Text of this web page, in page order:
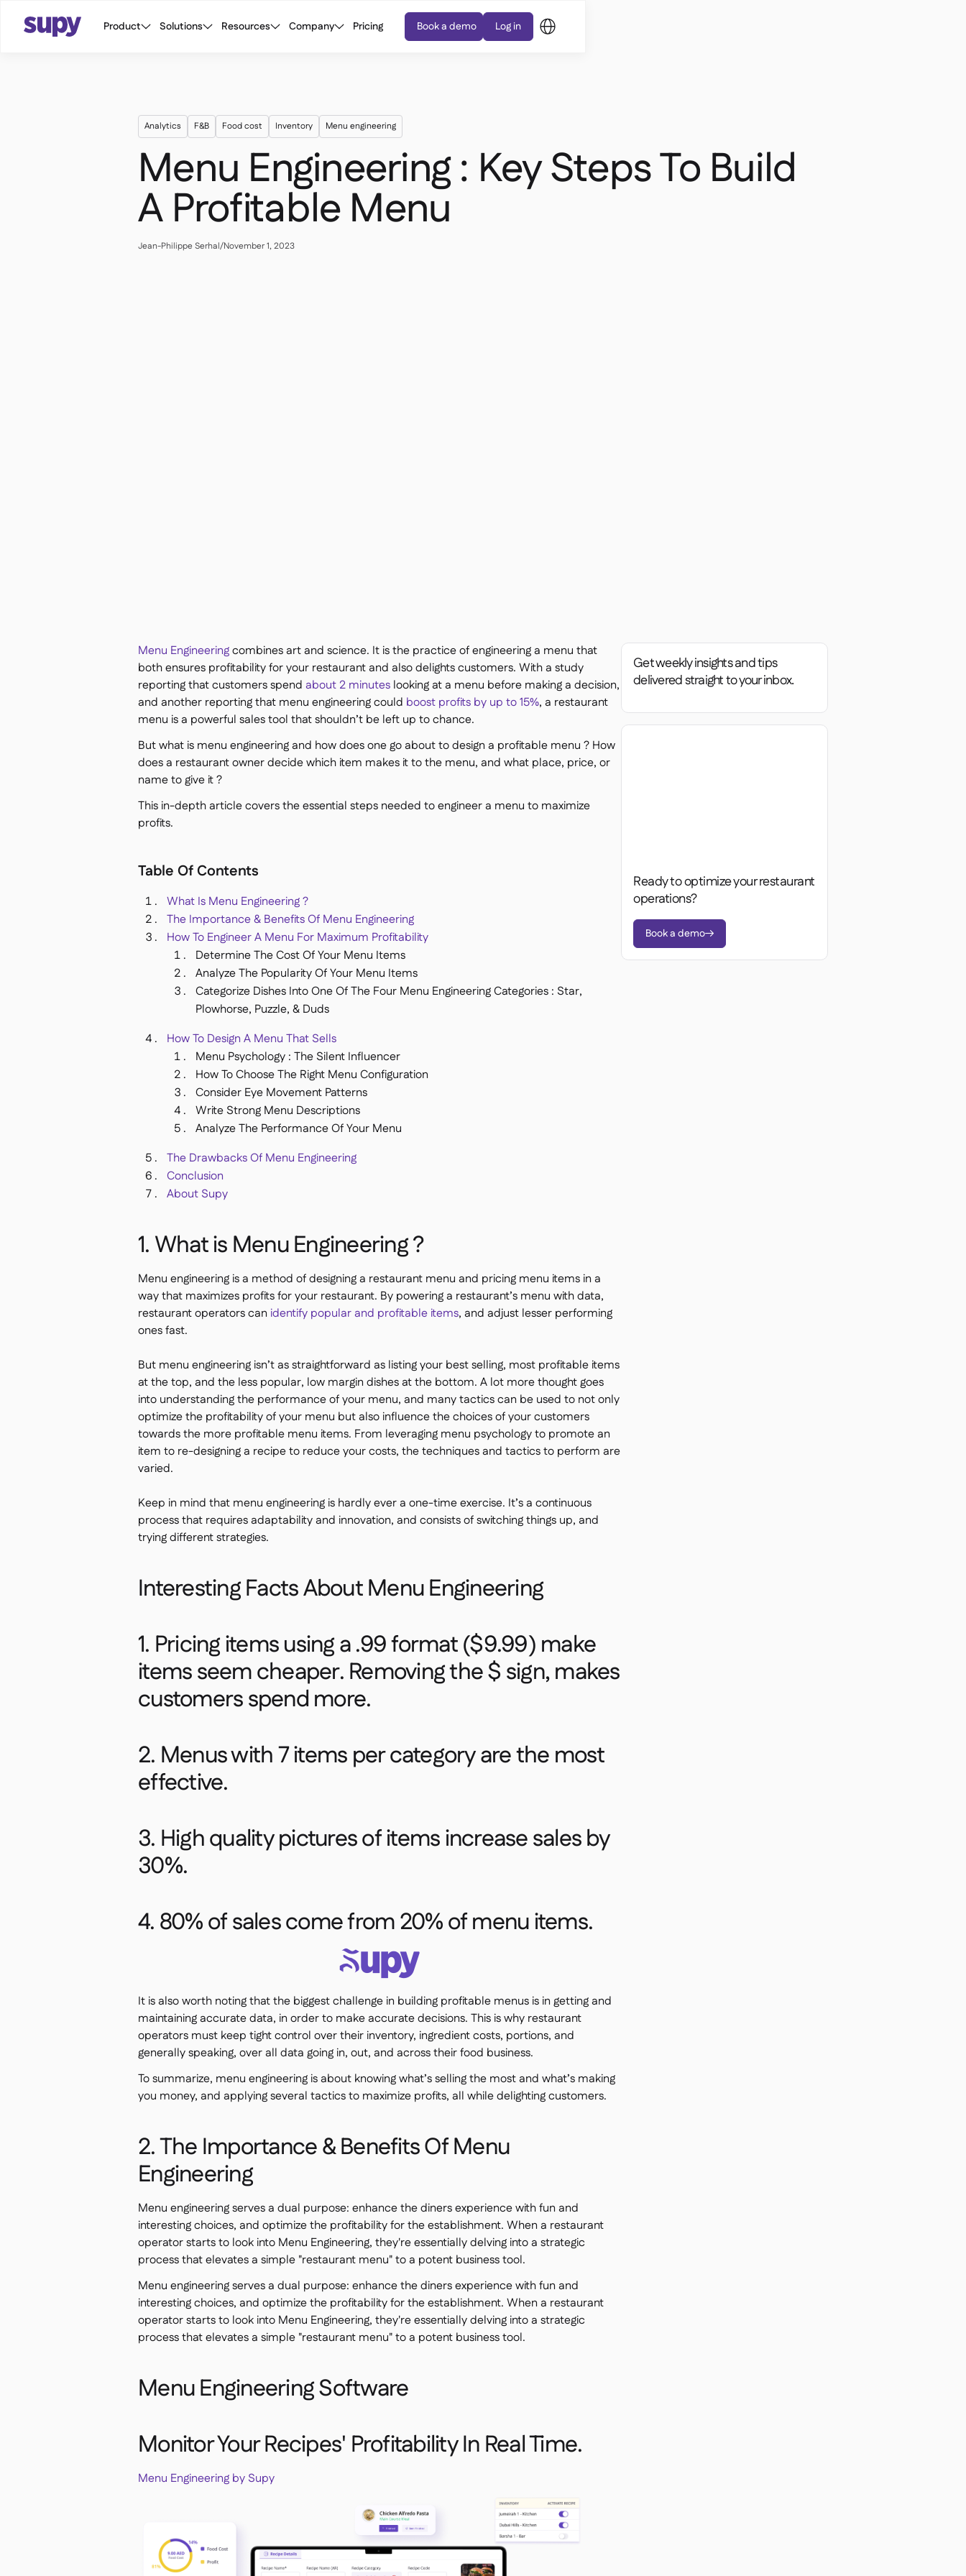
Product Solutions Resources Company Pricing Book a demo Log in
Analytics F&B Food cost Inventory Menu engineering
Menu Engineering : Key Steps To Build
A Profitable Menu
Jean-Philippe Serhal/November 1, 2023
Menu Engineeringcombines art and science. It is the practice of engineering a menu that
both ensures profitability for your restaurant and also delights customers. With a study
reporting that customers spend about 2 minutes looking at a menu before making a decision,
and another reporting that menu engineering could boost profits by up to 15%, a restaurant
menu is a powerful sales tool that shouldn’t be left up to chance.
But what is menu engineering and how does one go about to design a profitable menu ? How
does a restaurant owner decide which item makes it to the menu, and what place, price, or
name to give it ?
This in-depth article covers the essential steps needed to engineer a menu to maximize
profits.
Table Of Contents
What Is Menu Engineering ?
The Importance & Benefits Of Menu Engineering
How To Engineer A Menu For Maximum Profitability
Determine The Cost Of Your Menu Items
Analyze The Popularity Of Your Menu Items
Categorize Dishes Into One Of The Four Menu Engineering Categories : Star,
Plowhorse, Puzzle, & Duds
How To Design A Menu That Sells
Menu Psychology : The Silent Influencer
How To Choose The Right Menu Configuration
Consider Eye Movement Patterns
Write Strong Menu Descriptions
Analyze The Performance Of Your Menu
The Drawbacks Of Menu Engineering
Conclusion
About Supy
1. What is Menu Engineering ?
Menu engineering is a method of designing a restaurant menu and pricing menu items in a
way that maximizes profits for your restaurant. By powering a restaurant’s menu with data,
restaurant operators can identify popular and profitable items, and adjust lesser performing
ones fast.
But menu engineering isn’t as straightforward as listing your best selling, most profitable items
at the top, and the less popular, low margin dishes at the bottom. A lot more thought goes
into understanding the performance of your menu, and many tactics can be used to not only
optimize the profitability of your menu but also influence the choices of your customers
towards the more profitable menu items. From leveraging menu psychology to promote an
item to re-designing a recipe to reduce your costs, the techniques and tactics to perform are
varied.
Keep in mind that menu engineering is hardly ever a one-time exercise. It’s a continuous
process that requires adaptability and innovation, and consists of switching things up, and
trying different strategies.
Interesting Facts About Menu Engineering
1. Pricing items using a .99 format ($9.99) make
items seem cheaper. Removing the $ sign, makes
customers spend more. ​
2. Menus with 7 items per category are the most
effective.​
3. High quality pictures of items increase sales by
30%.​
4. 80% of sales come from 20% of menu items.
It is also worth noting that the biggest challenge in building profitable menus is in getting and
maintaining accurate data, in order to make accurate decisions. This is why restaurant
operators must keep tight control over their inventory, ingredient costs, portions, and
generally speaking, over all data going in, out, and across their food business.
To summarize, menu engineering is about knowing what’s selling the most and what’s making
you money, and applying several tactics to maximize profits, all while delighting customers.
2. The Importance & Benefits Of Menu
Engineering
Menu engineering serves a dual purpose: enhance the diners experience with fun and
interesting choices, and optimize the profitability for the establishment. When a restaurant
operator starts to look into Menu Engineering, they're essentially delving into a strategic
process that elevates a simple "restaurant menu" to a potent business tool.
Menu engineering serves a dual purpose: enhance the diners experience with fun and
interesting choices, and optimize the profitability for the establishment. When a restaurant
operator starts to look into Menu Engineering, they're essentially delving into a strategic
process that elevates a simple "restaurant menu" to a potent business tool.
Menu Engineering Software
Monitor Your Recipes' Profitability In Real Time.
Menu Engineering by Supy
Get weekly insights and tips
delivered straight to your inbox.
Ready to optimize your restaurant
operations?
Book a demo